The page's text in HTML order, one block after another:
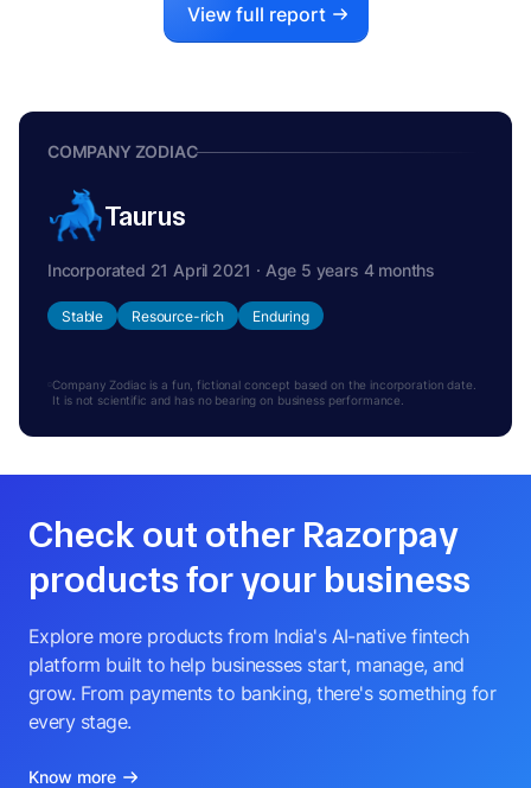
View full report
COMPANY ZODIAC
Taurus
Incorporated 21 April 2021 · Age 5 years 4 months
Stable Resource-rich Enduring
Company Zodiac is a fun, fictional concept based on the incorporation date.
It is not scientific and has no bearing on business performance.
Check out other Razorpay
products for your business
Explore more products from India's AI-native fintech
platform built to help businesses start, manage, and
grow. From payments to banking, there's something for
every stage.
Know more